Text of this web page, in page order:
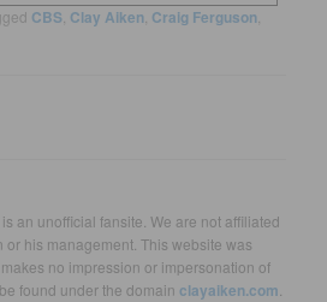
CBS Clay Aiken Craig Ferguson
an unofficial fansite. We are not affiliated
his management. This website was
no impression or impersonation of
found under the domainclayaiken.com